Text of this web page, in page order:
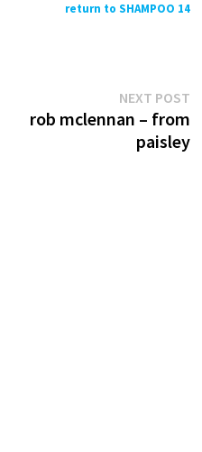
return to SHAMPOO 14
NEXT POST
rob mclennan – from
paisley